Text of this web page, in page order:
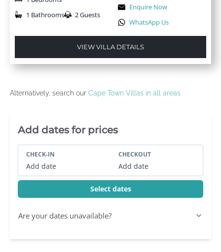
1 Bathrooms
2 Guests
Enquire Now
WhatsApp Us
VIEW VILLA DETAILS
Alternatively, search our Cape Town Villas in all areas
Villa Booking Sidebar
Add dates for prices
CHECK-IN
Add date
CHECKOUT
Add date
Select dates
Are your dates unavailable?